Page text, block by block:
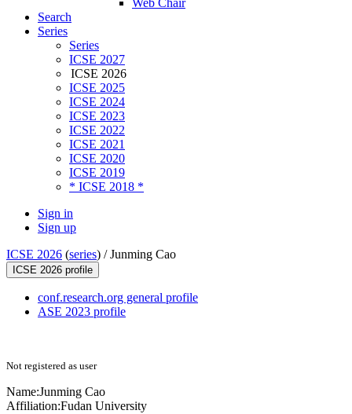
Web Chair
Search
Series
Series
ICSE 2027
ICSE 2026
ICSE 2025
ICSE 2024
ICSE 2023
ICSE 2022
ICSE 2021
ICSE 2020
ICSE 2019
* ICSE 2018 *
Sign in
Sign up
ICSE 2026 (series) /Junming Cao
ICSE 2026 profile
conf.research.org general profile
ASE 2023 profile
Not registered as user
Name:Junming Cao
Affiliation:Fudan University